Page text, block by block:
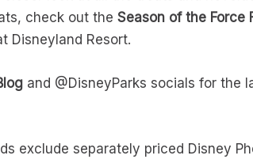
check out theSeason of the Force
Disneyland Resort.
and @DisneyParks socials for the
exclude separately priced Disney